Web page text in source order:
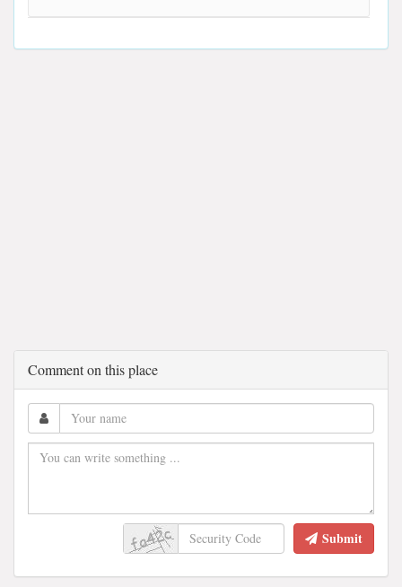
Comment on this place
Submit